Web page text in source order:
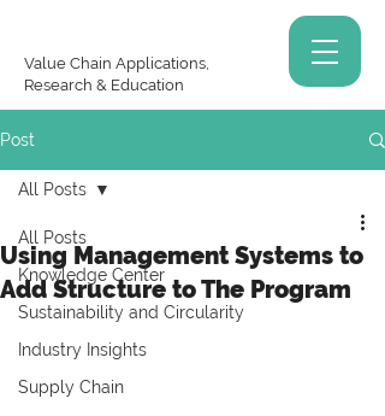
Value Chain Applications,
Research & Education
Post
All Posts
Knowledge Center
Sustainability and Circularity
Industry Insights
Supply Chain
All Posts
Using Management Systems to
Add Structure to The Program